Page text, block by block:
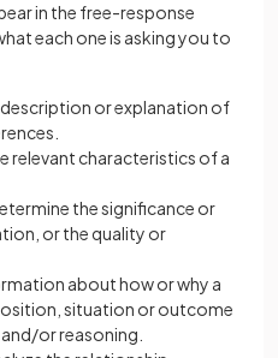
in the free-response
each one is asking you to
or explanation of
relevant characteristics of a
the significance or
or the quality or
about how or why a
situation or outcome
or reasoning.